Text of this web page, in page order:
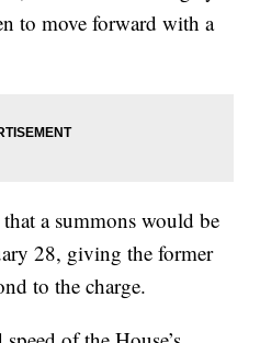
to move forward with a
a summons would be
28, giving the former
to the charge.